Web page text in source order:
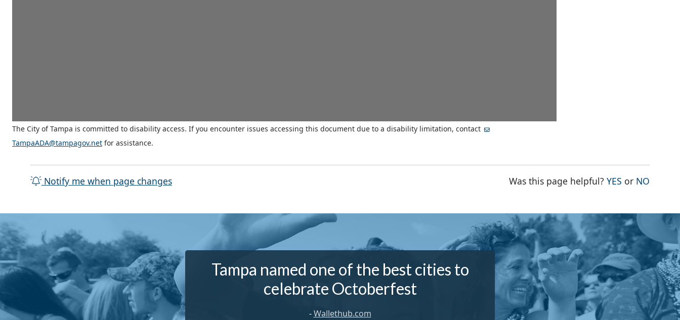
The City of Tampa is committed to disability access. If you encounter issues accessing this document due to a disability limitation, contact
TampaADA@tampagov.net for assistance.
Notify me when page changes Was this page helpful?YES THE PAGE
or NO
Tampa named one of the best cities to
celebrate Octoberfest
-Wallethub.com